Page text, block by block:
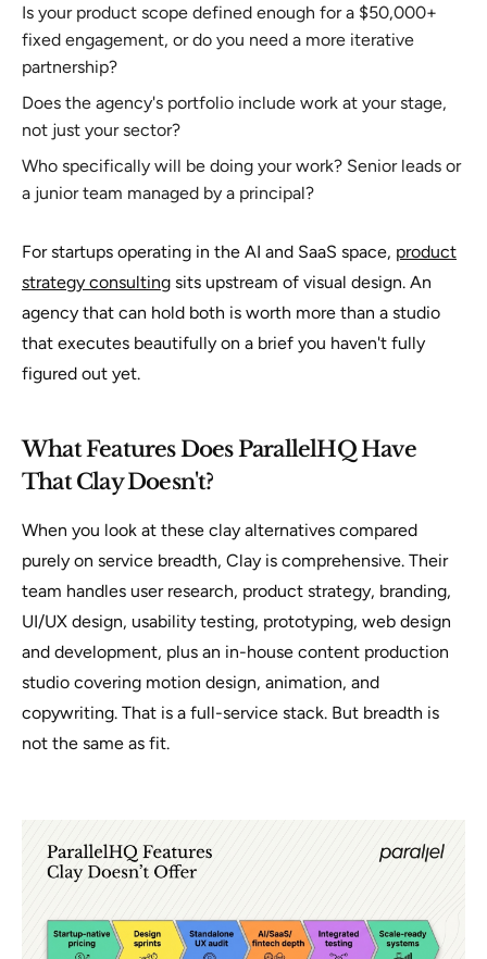
Is your product scope defined enough for a $50,000+
fixed engagement, or do you need a more iterative
partnership?
Does the agency's portfolio include work at your stage,
not just your sector?
Who specifically will be doing your work? Senior leads or
a junior team managed by a principal?
For startups operating in the AI and SaaS space, product
strategy consulting sits upstream of visual design. An
agency that can hold both is worth more than a studio
that executes beautifully on a brief you haven't fully
figured out yet.
What Features Does ParallelHQ Have
That Clay Doesn't?
When you look at these clay alternatives compared
purely on service breadth, Clay is comprehensive. Their
team handles user research, product strategy, branding,
UI/UX design, usability testing, prototyping, web design
and development, plus an in-house content production
studio covering motion design, animation, and
copywriting. That is a full-service stack. But breadth is
not the same as fit.